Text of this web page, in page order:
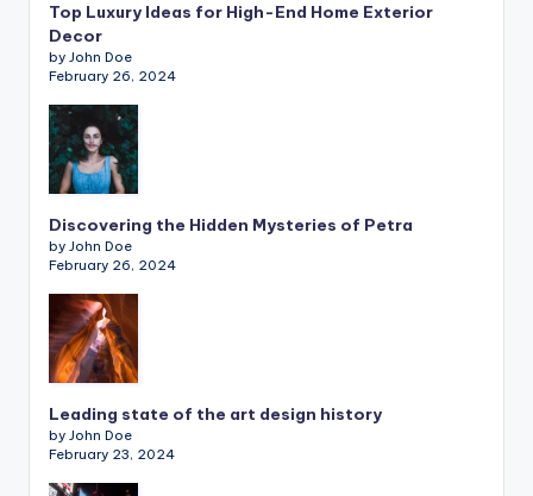
Top Luxury Ideas for High-End Home Exterior
Decor
by John Doe
February 26, 2024
Discovering the Hidden Mysteries of Petra
by John Doe
February 26, 2024
Leading state of the art design history
by John Doe
February 23, 2024